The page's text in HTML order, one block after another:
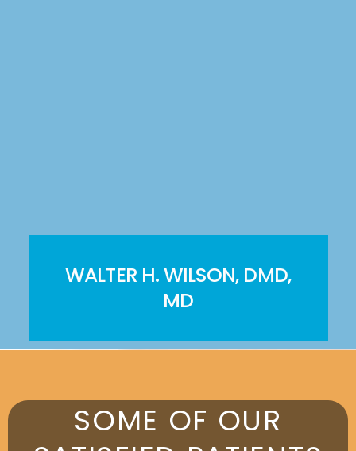
WALTER H. WILSON, DMD,
MD
SOME OF OUR